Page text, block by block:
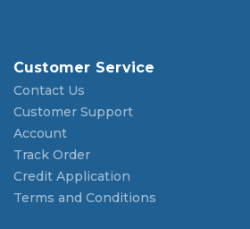
Customer Service
Contact Us
Customer Support
Account
Track Order
Credit Application
Terms and Conditions